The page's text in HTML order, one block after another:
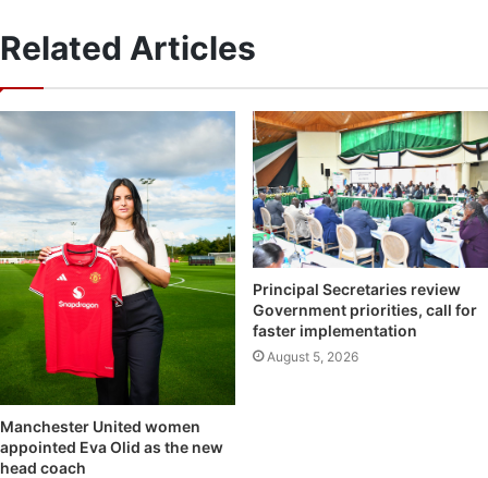
Related Articles
Manchester United women
appointed Eva Olid as the new
head coach
Principal Secretaries review
Government priorities, call for
faster implementation
August 5, 2026